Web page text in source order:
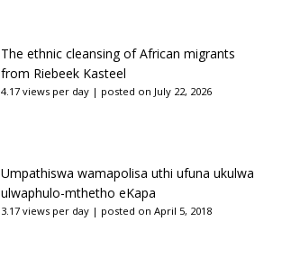
The ethnic cleansing of African migrants
from Riebeek Kasteel
4.17 views per day | posted on July 22, 2026
Umpathiswa wamapolisa uthi ufuna ukulwa
ulwaphulo-mthetho eKapa
3.17 views per day | posted on April 5, 2018